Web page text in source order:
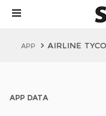
APP AIRLINE
APP DATA